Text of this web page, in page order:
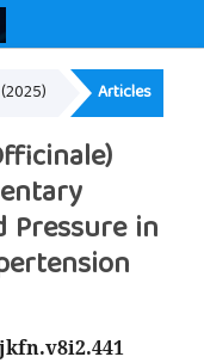
2657-0548
Articles
Pressure in